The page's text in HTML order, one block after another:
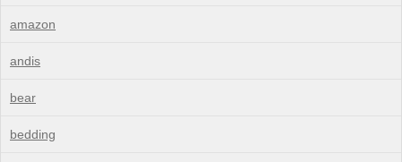
amazon
andis
bear
bedding